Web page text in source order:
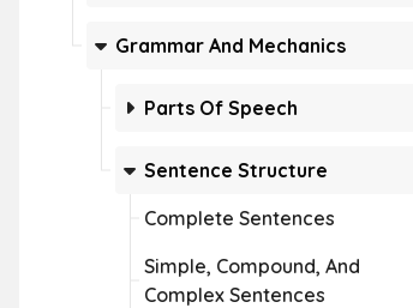
Grammar And Mechanics
Parts Of Speech
Sentence Structure
Complete Sentences
Simple, Compound, And
Complex Sentences